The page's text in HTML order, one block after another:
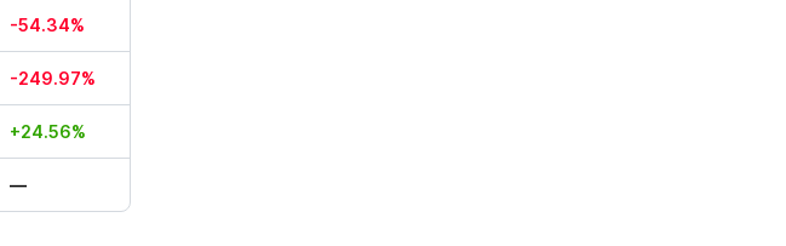
-54.34%
-249.97%
+24.56%
—